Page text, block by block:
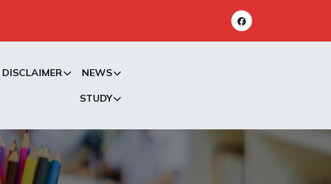
DISCLAIMER NEWS
STUDY